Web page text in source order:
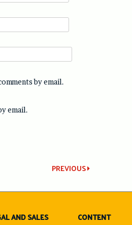
by email.
email.
PREVIOUS
AND SALES
CONTENT